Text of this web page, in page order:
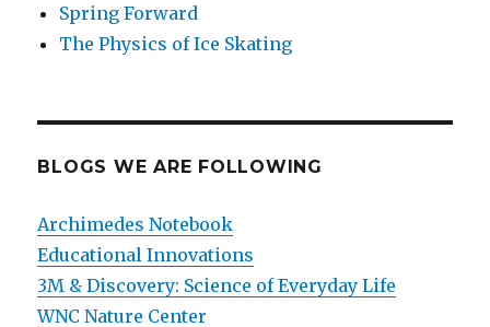
Spring Forward
The Physics of Ice Skating
BLOGS WE ARE FOLLOWING
Archimedes Notebook
Educational Innovations
3M & Discovery: Science of Everyday Life
WNC Nature Center